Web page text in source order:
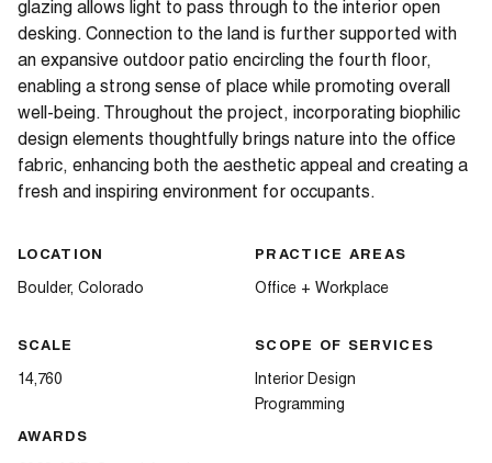
glazing allows light to pass through to the interior open
desking. Connection to the land is further supported with
an expansive outdoor patio encircling the fourth floor,
enabling a strong sense of place while promoting overall
well-being. Throughout the project, incorporating biophilic
design elements thoughtfully brings nature into the office
fabric, enhancing both the aesthetic appeal and creating a
fresh and inspiring environment for occupants.
LOCATION
Boulder, Colorado
SCALE
14,760
AWARDS
PRACTICE AREAS
Office + Workplace
SCOPE OF SERVICES
Interior Design
Programming